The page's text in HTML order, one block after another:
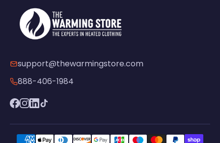
support@thewarmingstore.com
888-406-1984